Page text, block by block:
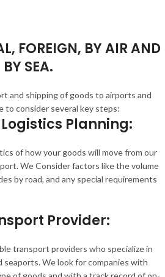
FOREIGN, BY AIR AND
BY SEA.
and shipping of goods to airports and
to consider several key steps:
Planning:
of how your goods will move from our
We Consider factors like the volume
by road, and any special requirements
Provider:
transport providers who specialize in
seaports. We look for companies with